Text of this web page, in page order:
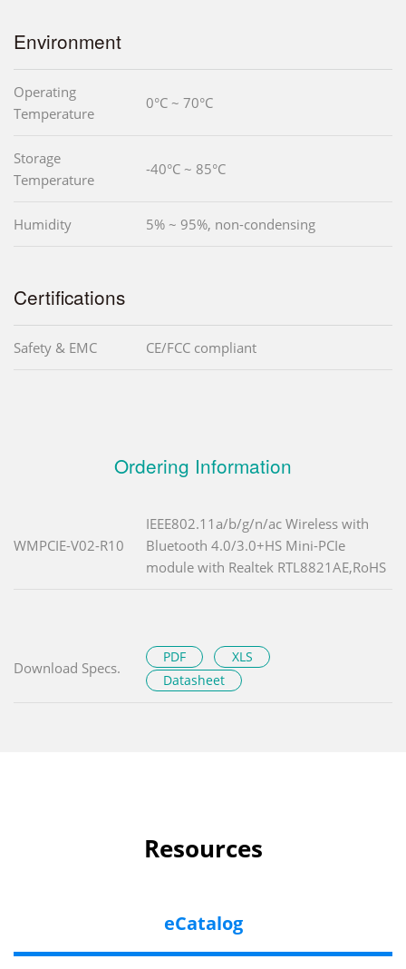
Environment
Operating
Temperature
0°C ~ 70°C
Storage
Temperature
-40°C ~ 85°C
Humidity 5% ~ 95%, non-condensing
Certifications
Safety & EMC CE/FCC compliant
Ordering Information
WMPCIE-V02-R10
IEEE802.11a/b/g/n/ac Wireless with
Bluetooth 4.0/3.0+HS Mini-PCIe
module with Realtek RTL8821AE,RoHS
Download Specs.
PDF
XLS
Datasheet
Resources
eCatalog